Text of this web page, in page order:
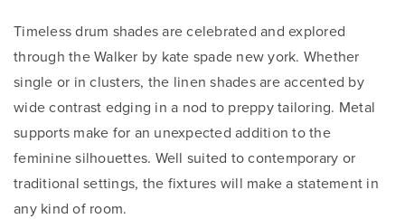
Timeless drum shades are celebrated and explored
through the Walker by kate spade new york. Whether
single or in clusters, the linen shades are accented by
wide contrast edging in a nod to preppy tailoring. Metal
supports make for an unexpected addition to the
feminine silhouettes. Well suited to contemporary or
traditional settings, the fixtures will make a statement in
any kind of room.